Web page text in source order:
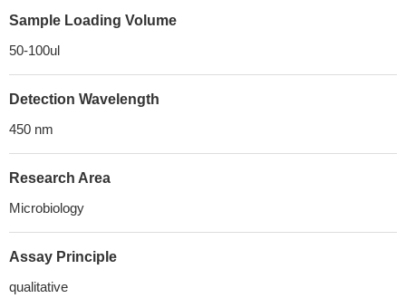
Sample Loading Volume
50-100ul
Detection Wavelength
450 nm
Research Area
Microbiology
Assay Principle
qualitative